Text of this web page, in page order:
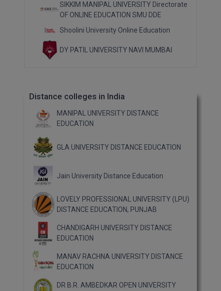
SIKKIM MANIPAL UNIVERSITY Directorate
OF ONLINE EDUCATION SMU DDE
Shoolini University Online Education
DY PATIL UNIVERSITY NAVI MUMBAI
Distance colleges in India
MANIPAL UNIVERSITY DISTANCE
EDUCATION
GLA UNIVERSITY DISTANCE EDUCATION
Jain University Distance Education
LOVELY PROFESSIONAL UNIVERSITY (LPU)
DISTANCE EDUCATION, PUNJAB
CHANDIGARH UNIVERSITY DISTANCE
EDUCATION
MANAV RACHNA UNIVERSITY DISTANCE
EDUCATION
DR B.R. AMBEDKAR OPEN UNIVERSITY